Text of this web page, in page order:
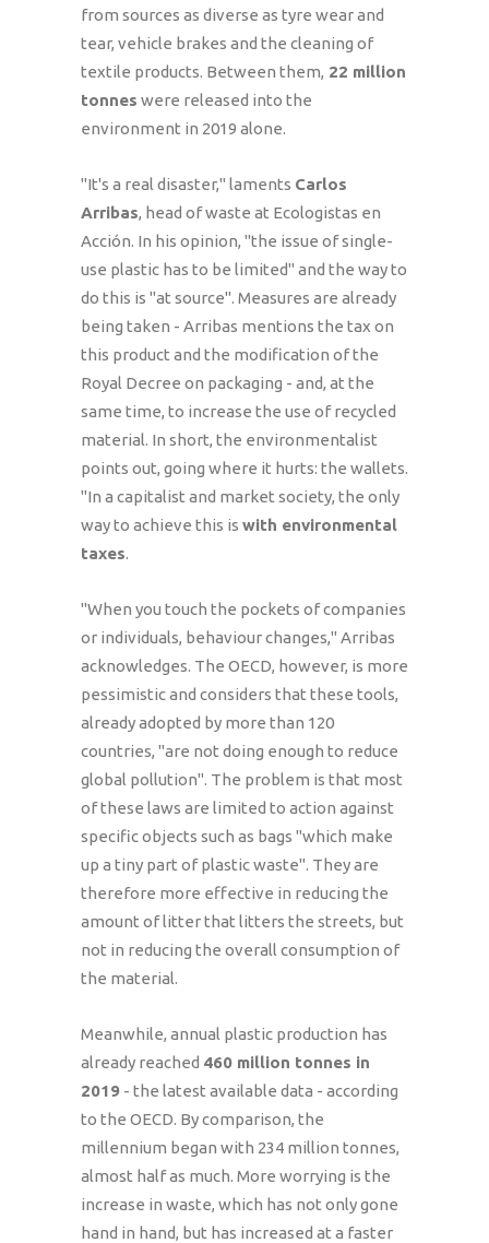
from sources as diverse as tyre wear and
tear, vehicle brakes and the cleaning of
textile products. Between them, 22 million
tonnes were released into the
environment in 2019 alone.
"It's a real disaster," laments Carlos
Arribas, head of waste at Ecologistas en
Acción. In his opinion, "the issue of single-
use plastic has to be limited" and the way to
do this is "at source". Measures are already
being taken - Arribas mentions the tax on
this product and the modification of the
Royal Decree on packaging - and, at the
same time, to increase the use of recycled
material. In short, the environmentalist
points out, going where it hurts: the wallets.
"In a capitalist and market society, the only
way to achieve this is with environmental
taxes.
"When you touch the pockets of companies
or individuals, behaviour changes," Arribas
acknowledges. The OECD, however, is more
pessimistic and considers that these tools,
already adopted by more than 120
countries, "are not doing enough to reduce
global pollution". The problem is that most
of these laws are limited to action against
specific objects such as bags "which make
up a tiny part of plastic waste". They are
therefore more effective in reducing the
amount of litter that litters the streets, but
not in reducing the overall consumption of
the material.
Meanwhile, annual plastic production has
already reached 460 million tonnes in
2019 - the latest available data - according
to the OECD. By comparison, the
millennium began with 234 million tonnes,
almost half as much. More worrying is the
increase in waste, which has not only gone
hand in hand, but has increased at a faster